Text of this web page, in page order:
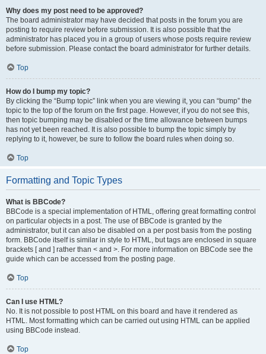
Why does my post need to be approved?
The board administrator may have decided that posts in the forum you are
posting to require review before submission. It is also possible that the
administrator has placed you in a group of users whose posts require review
before submission. Please contact the board administrator for further details.
Top
How do I bump my topic?
By clicking the “Bump topic” link when you are viewing it, you can “bump” the
topic to the top of the forum on the first page. However, if you do not see this,
then topic bumping may be disabled or the time allowance between bumps
has not yet been reached. It is also possible to bump the topic simply by
replying to it, however, be sure to follow the board rules when doing so.
Top
Formatting and Topic Types
What is BBCode?
BBCode is a special implementation of HTML, offering great formatting control
on particular objects in a post. The use of BBCode is granted by the
administrator, but it can also be disabled on a per post basis from the posting
form. BBCode itself is similar in style to HTML, but tags are enclosed in square
brackets [ and ] rather than < and >. For more information on BBCode see the
guide which can be accessed from the posting page.
Top
Can I use HTML?
No. It is not possible to post HTML on this board and have it rendered as
HTML. Most formatting which can be carried out using HTML can be applied
using BBCode instead.
Top